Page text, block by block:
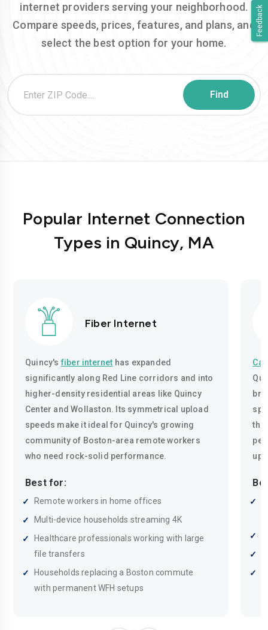
Feedback
internet providers serving your neighborhood.
Compare speeds, prices, features, and plans, and
select the best option for your home.
Popular Internet Connection
Types in Quincy, MA
Fiber Internet
Quincy'sfiber internet has expanded
significantly along Red Line corridors and into
higher-density residential areas like Quincy
Center and Wollaston. Its symmetrical upload
speeds make it ideal for Quincy's growing
community of Boston-area remote workers
who need rock-solid performance.
Best for:
Remote workers in home offices
Multi-device households streaming 4K
Healthcare professionals working with large
file transfers
Households replacing a Boston commute
with permanent WFH setups